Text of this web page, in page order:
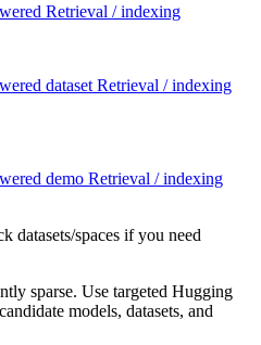
Retrieval / indexing
dataset Retrieval / indexing
demo Retrieval / indexing
datasets/spaces if you need
sparse. Use targeted Hugging
models, datasets, and